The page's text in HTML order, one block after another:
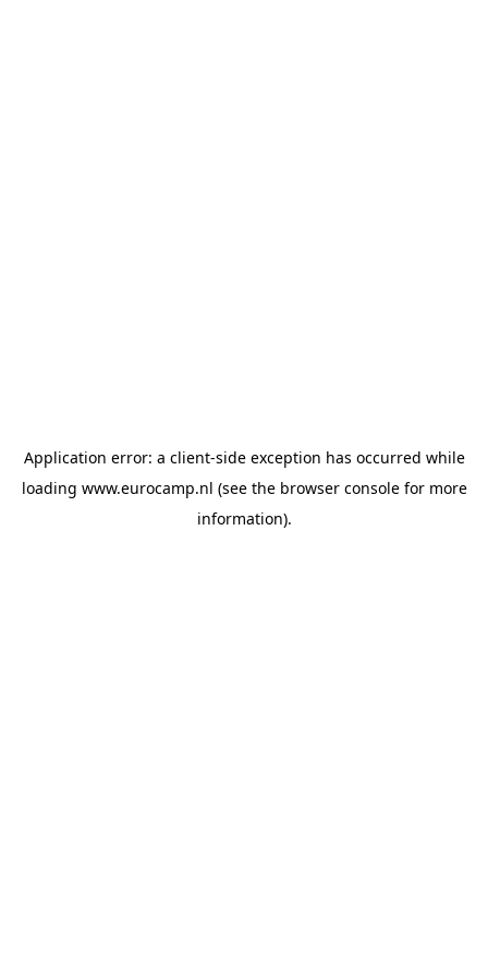
Application error: a client-side exception has occurred while
loading www.eurocamp.nl (see the browser consolefor more
information).